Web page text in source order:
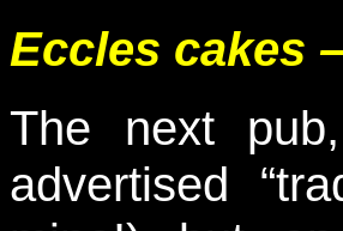
Eccles cakes
The next
advertised